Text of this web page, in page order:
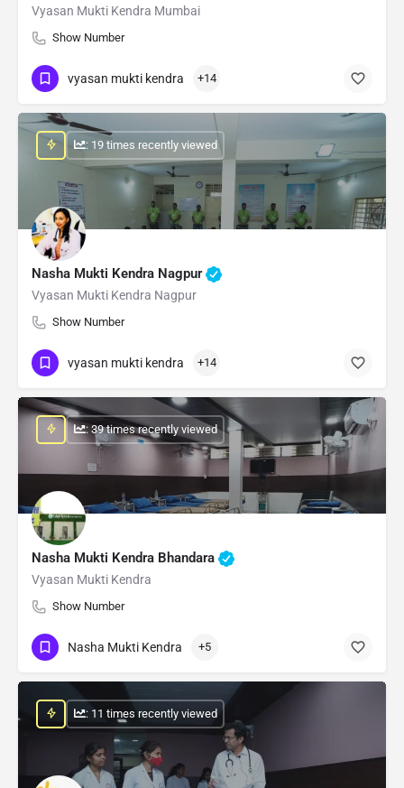
Vyasan Mukti Kendra Mumbai
Show Number
vyasan mukti kendra +14
Nasha Mukti Kendra Nagpur
Vyasan Mukti Kendra Nagpur
Show Number
: 19 times recently viewed
vyasan mukti kendra +14
Nasha Mukti Kendra Bhandara
Vyasan Mukti Kendra
Show Number
: 39 times recently viewed
Nasha Mukti Kendra +5
: 11 times recently viewed